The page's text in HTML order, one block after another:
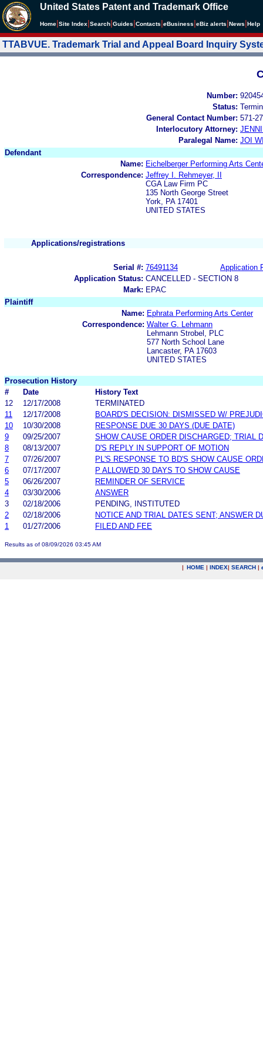
United States Patent and Trademark Office
Home Site Index Search Guides Contacts eBusiness eBiz alerts News Help
TTABVUE. Trademark Trial and Appeal Board Inquiry
Number:
Status:
General Contact Number: 571-
Interlocutory Attorney:
Paralegal Name: JOI
Defendant
Name: Eichelberger Performing Arts
Correspondence: Jeffrey I. Rehmeyer, II
CGA Law Firm PC
135 North George Street
York, PA 17401
UNITED STATES
Applications/registrations
Serial #: 76491134
Application
Application Status: CANCELLED - SECTION 8
Mark: EPAC
Plaintiff
Name: Ephrata Performing Arts Center
Correspondence: Walter G. Lehmann
Lehmann Strobel, PLC
577 North School Lane
Lancaster, PA 17603
UNITED STATES
Prosecution History
#
Date
History Text
12
12/17/2008
TERMINATED
11
12/17/2008
BOARD'S DECISION: DISMISSED W/
10
10/30/2008
RESPONSE DUE 30 DAYS (DUE DATE)
9
09/25/2007
SHOW CAUSE ORDER DISCHARGED; TRIAL
8
08/13/2007
D'S REPLY IN SUPPORT OF MOTION
7
07/26/2007
PL'S RESPONSE TO BD'S SHOW CAUSE
6
07/17/2007
P ALLOWED 30 DAYS TO SHOW CAUSE
5
06/26/2007
REMINDER OF SERVICE
4
03/30/2006
ANSWER
3
02/18/2006
PENDING, INSTITUTED
2
02/18/2006
NOTICE AND TRIAL DATES SENT; ANSWER
1
01/27/2006 FILED AND FEE
Results as of 08/09/2026 03:45 AM
| HOME | INDEX| SEARCH |